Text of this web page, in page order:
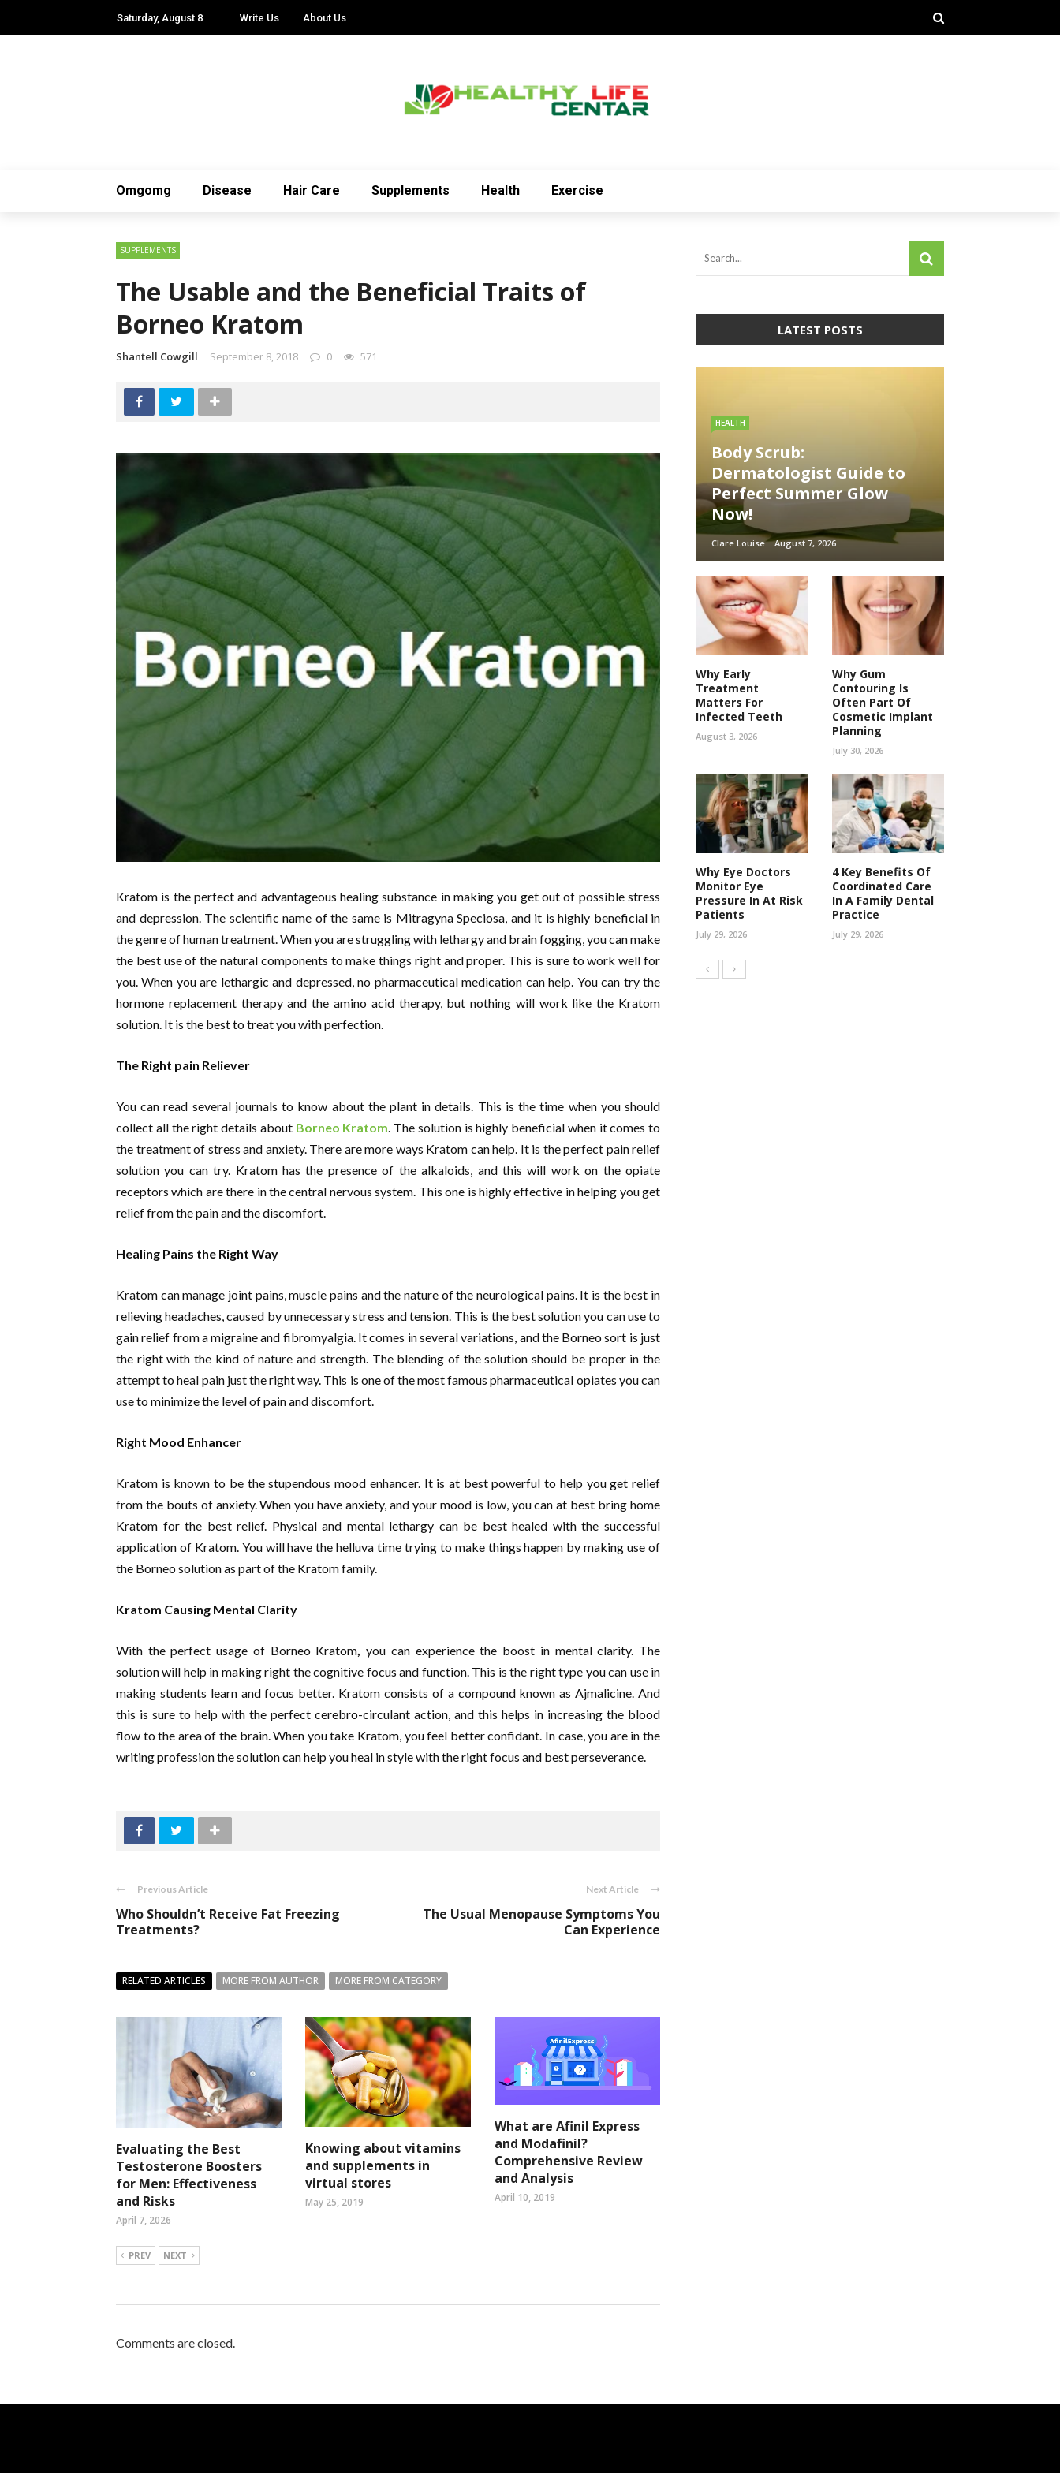
Saturday, August 8 Write Us About Us
Omgomg Disease Hair Care Supplements Health Exercise
SUPPLEMENTS
The Usable and the Beneficial Traits of
Borneo Kratom
Shantell Cowgill September 8, 2018 0 571
Kratom is the perfect and advantageous healing substance in making you get out of possible stress
and depression. The scientific name of the same is Mitragyna Speciosa, and it is highly beneficial in
the genre of human treatment. When you are struggling with lethargy and brain fogging, you can make
the best use of the natural components to make things right and proper. This is sure to work well for
you. When you are lethargic and depressed, no pharmaceutical medication can help. You can try the
hormone replacement therapy and the amino acid therapy, but nothing will work like the Kratom
solution. It is the best to treat you with perfection.
The Right pain Reliever
You can read several journals to know about the plant in details. This is the time when you should
collect all the right details about Borneo Kratom . The solution is highly beneficial when it comes to
the treatment of stress and anxiety. There are more ways Kratom can help. It is the perfect pain relief
solution you can try. Kratom has the presence of the alkaloids, and this will work on the opiate
receptors which are there in the central nervous system. This one is highly effective in helping you get
relief from the pain and the discomfort.
Healing Pains the Right Way
Kratom can manage joint pains, muscle pains and the nature of the neurological pains. It is the best in
relieving headaches, caused by unnecessary stress and tension. This is the best solution you can use to
gain relief from a migraine and fibromyalgia. It comes in several variations, and the Borneo sort is just
the right with the kind of nature and strength. The blending of the solution should be proper in the
attempt to heal pain just the right way. This is one of the most famous pharmaceutical opiates you can
use to minimize the level of pain and discomfort.
Right Mood Enhancer
Kratom is known to be the stupendous mood enhancer. It is at best powerful to help you get relief
from the bouts of anxiety. When you have anxiety, and your mood is low, you can at best bring home
Kratom for the best relief. Physical and mental lethargy can be best healed with the successful
application of Kratom. You will have the helluva time trying to make things happen by making use of
the Borneo solution as part of the Kratom family.
Kratom Causing Mental Clarity
With the perfect usage of Borneo Kratom you can experience the boost in mental clarity. The
solution will help in making right the cognitive focus and function. This is the right type you can use in
making students learn and focus better. Kratom consists of a compound known as Ajmalicine. And
this is sure to help with the perfect cerebro-circulant action, and this helps in increasing the blood
flow to the area of the brain. When you take Kratom, you feel better confidant. In case, you are in the
writing profession the solution can help you heal in style with the right focus and best perseverance.
Previous Article
Who Shouldn’t Receive Fat Freezing
Treatments?
Next Article
The Usual Menopause Symptoms You
Can Experience
RELATED ARTICLES MORE FROM AUTHOR MORE FROM CATEGORY
Evaluating the Best
Testosterone Boosters
for Men: Effectiveness
and Risks
April 7, 2026
Knowing about vitamins
and supplements in
virtual stores
May 25, 2019
What are Afinil Express
and Modafinil?
Comprehensive Review
and Analysis
April 10, 2019
PREV NEXT
Comments are closed.
LATEST POSTS
HEALTH
Body Scrub:
Dermatologist Guide to
Perfect Summer Glow
Now!
Clare Louise August 7, 2026
Why Early
Treatment
Matters For
Infected Teeth
August 3, 2026
Why Gum
Contouring Is
Often Part Of
Cosmetic Implant
Planning
July 30, 2026
Why Eye Doctors
Monitor Eye
Pressure In At Risk
Patients
July 29, 2026
4 Key Benefits Of
Coordinated Care
In A Family Dental
Practice
July 29, 2026